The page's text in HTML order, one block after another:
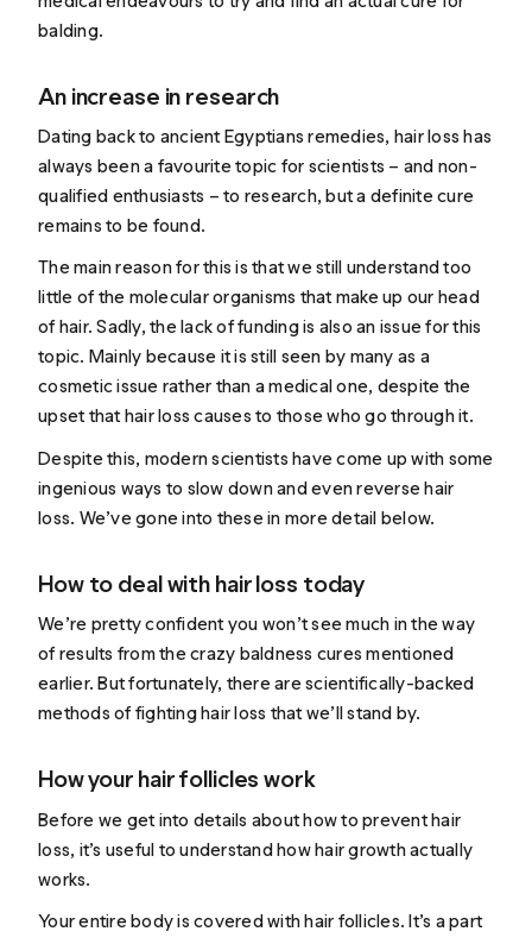
balding.
An increase in research
Dating back to ancient Egyptians remedies, hair loss has
always been a favourite topic for scientists – and non-
qualified enthusiasts – to research, but a definite cure
remains to be found.
The main reason for this is that we still understand too
little of the molecular organisms that make up our head
of hair. Sadly, the lack of funding is also an issue for this
topic. Mainly because it is still seen by many as a
cosmetic issue rather than a medical one, despite the
upset that hair loss causes to those who go through it.
Despite this, modern scientists have come up with some
ingenious ways to slow down and even reverse hair
loss. We’ve gone into these in more detail below.
How to deal with hair loss today
We’re pretty confident you won’t see much in the way
of results from the crazy baldness cures mentioned
earlier. But fortunately, there are scientifically-backed
methods of fighting hair loss that we’ll stand by.
How your hair follicles work
Before we get into details about how to prevent hair
loss, it’s useful to understand how hair growth actually
works.
Your entire body is covered with hair follicles. It’s a part